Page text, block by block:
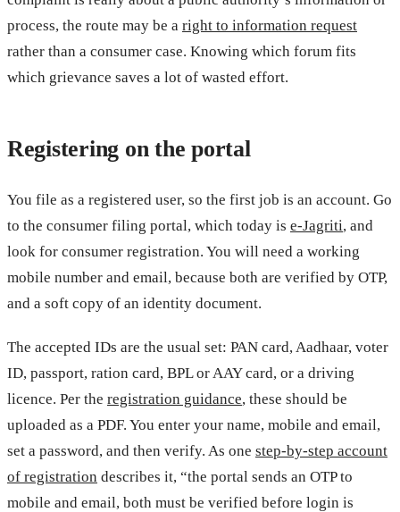
process, the route may be a right to information request
rather than a consumer case. Knowing which forum fits
which grievance saves a lot of wasted effort.
Registering on the portal
You file as a registered user, so the first job is an account. Go
to the consumer filing portal, which today is e-Jagriti, and
look for consumer registration. You will need a working
mobile number and email, because both are verified by OTP,
and a soft copy of an identity document.
The accepted IDs are the usual set: PAN card, Aadhaar, voter
ID, passport, ration card, BPL or AAY card, or a driving
licence. Per the registration guidance, these should be
uploaded as a PDF. You enter your name, mobile and email,
set a password, and then verify. As one step-by-step account
of registration describes it, “the portal sends an OTP to
mobile and email, both must be verified before login is